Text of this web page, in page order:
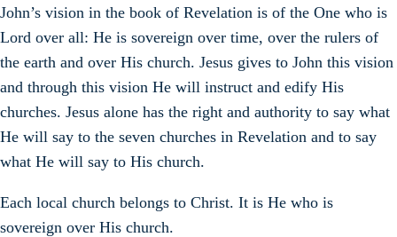
John’s vision in the book of Revelation is of the One who is
Lord over all: He is sovereign over time, over the rulers of
the earth and over His church. Jesus gives to John this vision
and through this vision He will instruct and edify His
churches. Jesus alone has the right and authority to say what
He will say to the seven churches in Revelation and to say
what He will say to His church.
Each local church belongs to Christ. It is He who is
sovereign over His church.